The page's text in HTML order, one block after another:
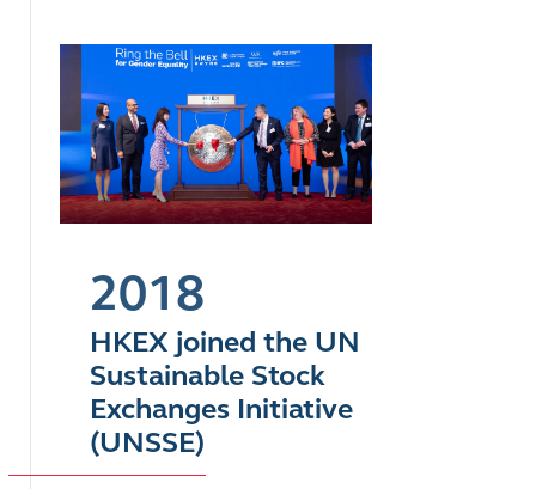
2018
HKEX joined the UN
Sustainable Stock
Exchanges Initiative
(UNSSE)